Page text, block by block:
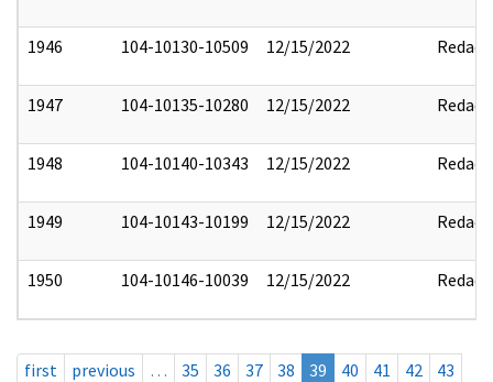
1946 104-10130-10509 12/15/2022 Redact
1947 104-10135-10280 12/15/2022 Redact
1948 104-10140-10343 12/15/2022 Redact
1949 104-10143-10199 12/15/2022 Redact
1950 104-10146-10039 12/15/2022 Redact
first previous … 35 36 37 38 39 40 41 42
43